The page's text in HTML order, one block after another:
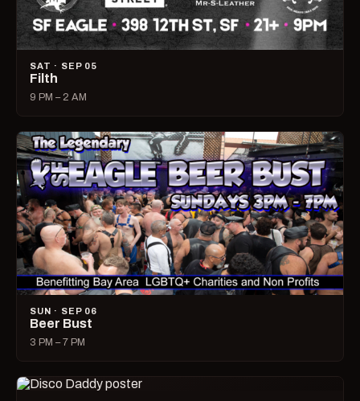
SAT · SEP 05
Filth
9 PM – 2 AM
SUN · SEP 06
Beer Bust
3 PM – 7 PM